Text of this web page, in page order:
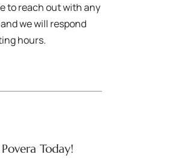
to reach out with any
we will respond
hours.
Today!